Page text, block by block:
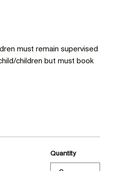
must remain supervised
children but must book
Quantity